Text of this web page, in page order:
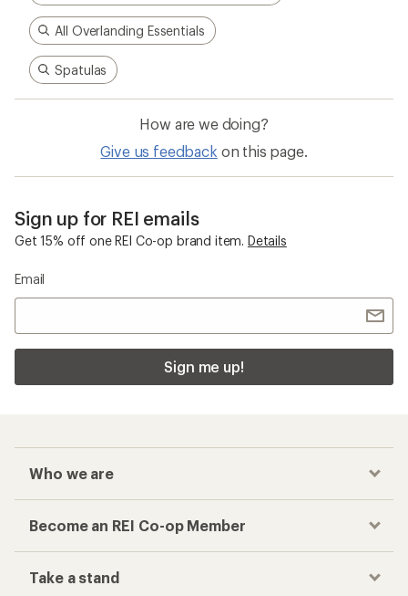
All Overlanding Essentials
Spatulas
How are we doing?
Give us feedback on this page.
Sign up for REI emails
Get 15% off one REI Co-op brand item. Details
Email
Sign me up!
Who we are
Become an REI Co-op Member
Take a stand